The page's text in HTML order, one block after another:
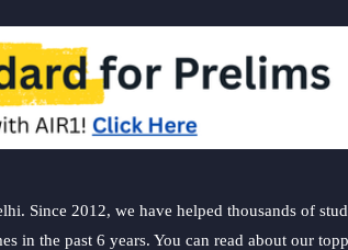
Since 2012, we have helped thousands of
in the past 6 years. You can read about our